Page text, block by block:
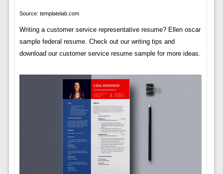
Source: templatelab.com
Writing a customer service representative resume? Ellen oscar
sample federal resume. Check out our writing tips and
download our customer service resume sample for more ideas.